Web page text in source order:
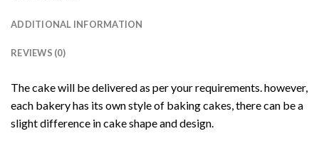
ADDITIONAL INFORMATION
REVIEWS (0)
The cake will be delivered as per your requirements. however,
each bakery has its own style of baking cakes, there can be a
slight difference in cake shape and design.